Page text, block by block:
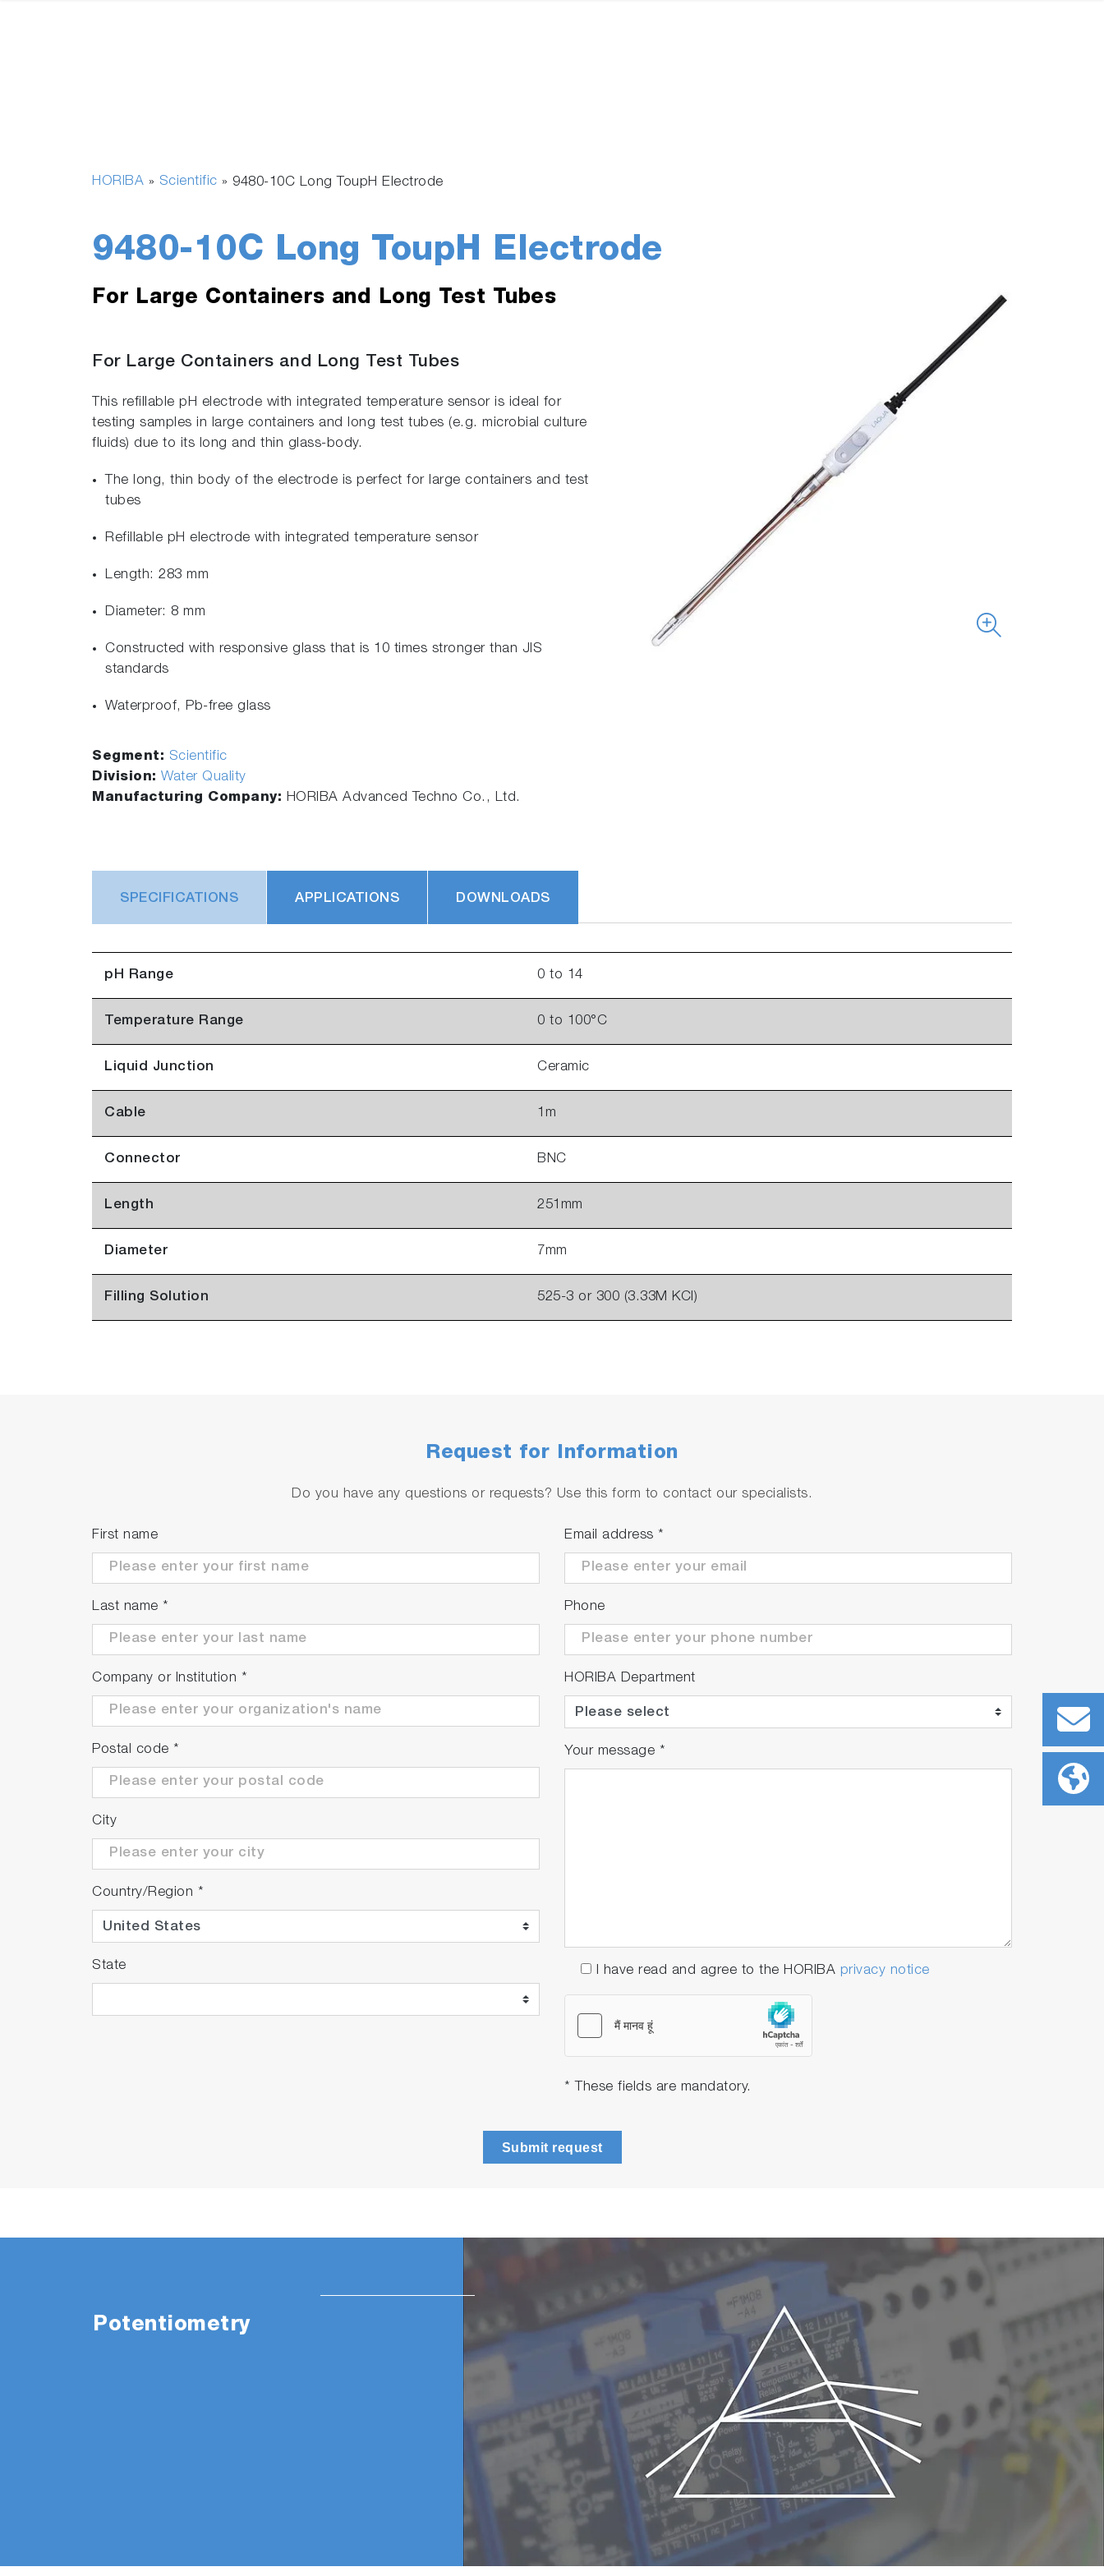
HORIBA » Scientific » 9480-10C Long ToupH Electrode
9480-10C Long ToupH Electrode
For Large Containers and Long Test Tubes
For Large Containers and Long Test Tubes
This refillable pH electrode with integrated temperature sensor is ideal for
testing samples in large containers and long test tubes (e.g. microbial culture
fluids) due to its long and thin glass-body.
The long, thin body of the electrode is perfect for large containers and test
tubes
Refillable pH electrode with integrated temperature sensor
Length: 283 mm
Diameter: 8 mm
Constructed with responsive glass that is 10 times stronger than JIS
standards
Waterproof, Pb-free glass
Segment: Scientific
Division: Water Quality
Manufacturing Company: HORIBA Advanced Techno Co., Ltd.
SPECIFICATIONS APPLICATIONS DOWNLOADS
pH Range 0 to 14
Temperature Range 0 to 100°C
Liquid Junction Ceramic
Cable 1m
Connector BNC
Length 251mm
Diameter 7mm
Filling Solution 525-3 or 300 (3.33M KCl)
Request for Information
Do you have any questions or requests? Use this form to contact our specialists.
First name
Last name *
Company or Institution *
Postal code *
City
Country/Region *
State
Email address *
Phone
HORIBA Department
Your message *
I have read and agree to the HORIBA privacy notice
* These fields are mandatory.
Submit request
Potentiometry